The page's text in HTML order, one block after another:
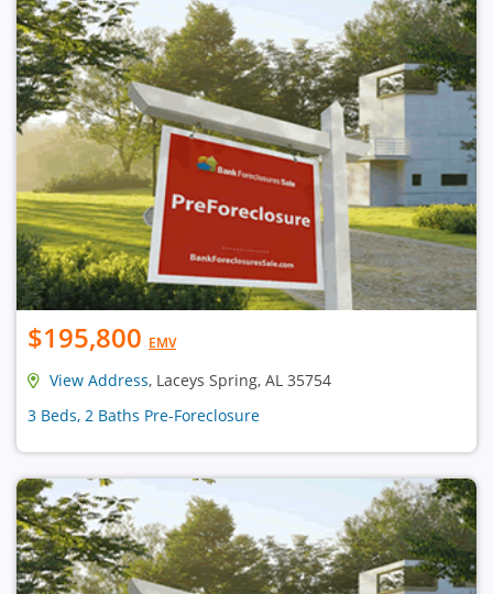
$195,800 EMV
View Address, Laceys Spring, AL 35754
3 Beds, 2 Baths Pre-Foreclosure